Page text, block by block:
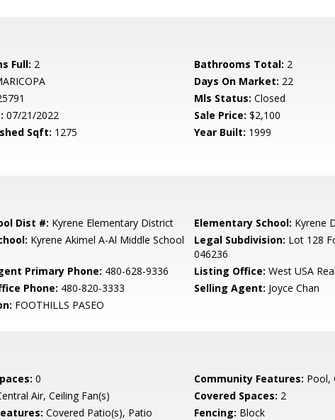
Full: 2 Bathrooms Total: 2
Days On Market: 22
Mls Status: Closed
07/21/2022 Sale Price: $2,100
Sqft: 1275 Year Built: 1999
Dist #: Kyrene Elementary District Elementary School: Kyrene
Kyrene Akimel A-Al Middle School Legal Subdivision: Lot 128
046236
Primary Phone: 480-628-9336 Listing Office: West USA
Phone: 480-820-3333 Selling Agent: Joyce Chan
FOOTHILLS PASEO
0 Community Features: Pool,
Air, Ceiling Fan(s) Covered Spaces: 2
Covered Patio(s), Patio Fencing: Block